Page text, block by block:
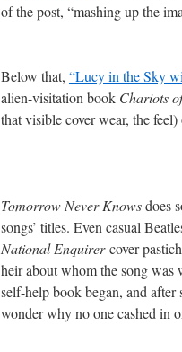
of the post, “mashing up the
Below that, “Lucy in the Sky
alien-visitation book Chariots
that visible cover wear, the
Tomorrow Never Knowsdoes
songs’ titles. Even casual
National Enquirercover
heir about whom the song was
self-help book began, and
wonder why no one cashed in